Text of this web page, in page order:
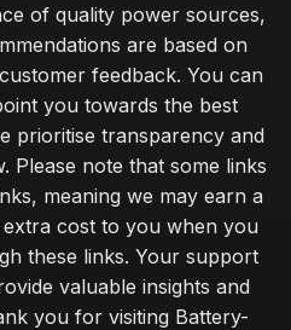
of quality power sources,
are based on
feedback. You can
you towards the best
prioritise transparency and
Please note that some links
meaning we may earn a
cost to you when you
these links. Your support
valuable insights and
you for visiting Battery-